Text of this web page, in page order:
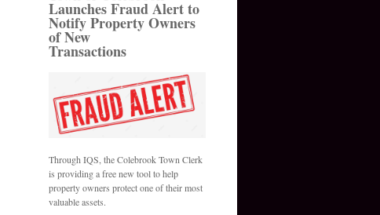
Launches Fraud Alert to
Notify Property Owners
of New
Transactions
Through IQS, the Colebrook Town Clerk
is providing a free new tool to help
property owners protect one of their most
valuable assets.